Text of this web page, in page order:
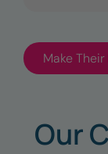
Make Their
Our